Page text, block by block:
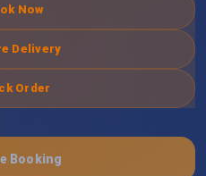
Now
Delivery
Order
Booking